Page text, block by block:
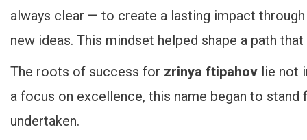
always clear — to create a lasting impact
new ideas. This mindset helped shape a path
The roots of success for zrinya ftipahov lie not
a focus on excellence, this name began to
undertaken.